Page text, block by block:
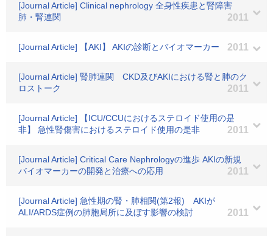
[Journal Article] Clinical nephrology 全身性疾患と腎障害
肺・腎連関
2011
[Journal Article] 【AKI】 AKIの診断とバイオマーカー 2011
[Journal Article] 腎肺連関 CKD及びAKIにおける腎と肺のク
ロストーク
2011
[Journal Article] 【ICU/CCUにおけるステロイド使用の是
非】 急性腎傷害におけるステロイド使用の是非
2011
[Journal Article] Critical Care Nephrologyの進歩 AKIの新規
バイオマーカーの開発と治療への応用
2011
[Journal Article] 急性期の腎・肺相関(第2報) AKIが
ALI/ARDS症例の肺胞局所に及ぼす影響の検討
2011